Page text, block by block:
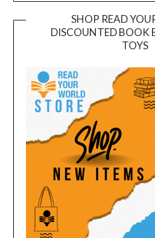
SHOP READ
DISCOUNTED BOOK
TOYS